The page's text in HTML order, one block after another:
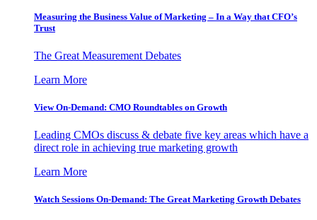
Measuring the Business Value of Marketing – In a Way that CFO’s
Trust
The Great Measurement Debates
Learn More
View On-Demand: CMO Roundtables on Growth
Leading CMOs discuss & debate five key areas which have a
direct role in achieving true marketing growth
Learn More
Watch Sessions On-Demand: The Great Marketing Growth Debates